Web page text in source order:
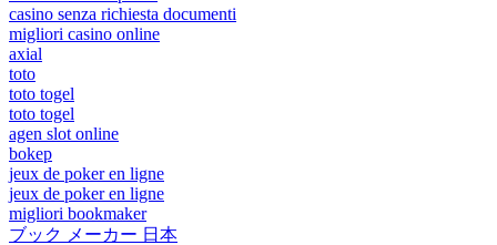
casino senza richiesta documenti
migliori casino online
axial
toto
toto togel
toto togel
agen slot online
bokep
jeux de poker en ligne
jeux de poker en ligne
migliori bookmaker
ブック メーカー 日本